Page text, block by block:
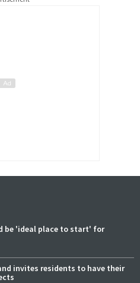
be 'ideal place to start' for
invites residents to have their